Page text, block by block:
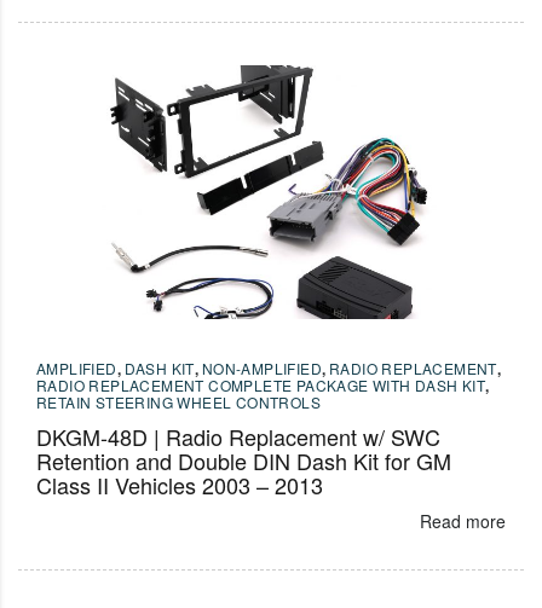
AMPLIFIED, DASH KIT, NON-AMPLIFIED, RADIO REPLACEMENT,
RADIO REPLACEMENT COMPLETE PACKAGE WITH DASH KIT,
RETAIN STEERING WHEEL CONTROLS
DKGM-48D | Radio Replacement w/ SWC
Retention and Double DIN Dash Kit for GM
Class II Vehicles 2003 – 2013
Read more